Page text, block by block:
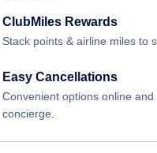
ClubMiles Rewards
Stack points & airline miles to
Easy Cancellations
Convenient options online
concierge.